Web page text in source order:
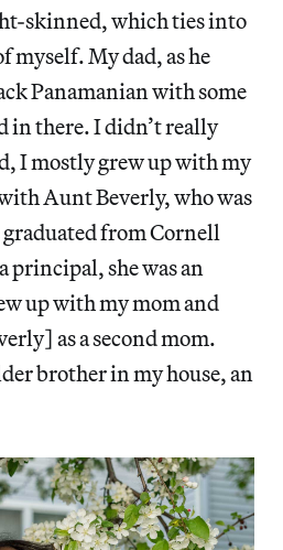
skinned, which ties into
myself. My dad, as he
Panamanian with some
in there. I didn’t really
I mostly grew up with my
Aunt Beverly, who was
graduated from Cornell
principal, she was an
up with my mom and
as a second mom.
brother in my house, an